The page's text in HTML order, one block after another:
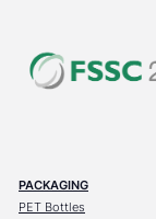
PACKAGING
PET Bottles